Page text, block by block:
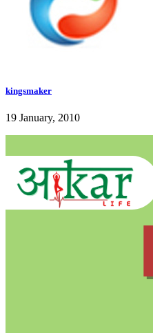
kingsmaker
19 January, 2010